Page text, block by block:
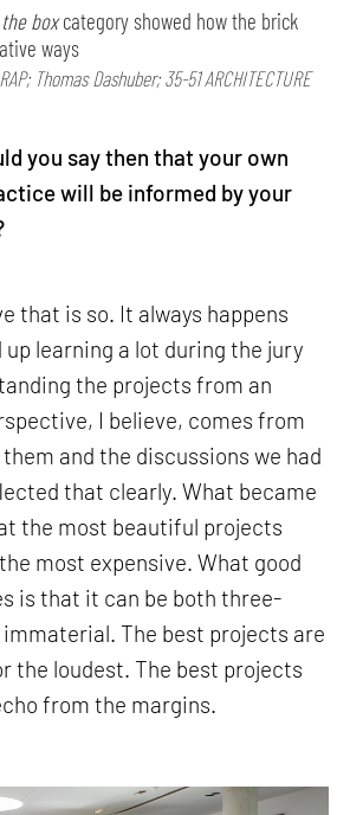
boxcategory showed how the brick
ways
Thomas Dashuber; 35-51 ARCHITECTURE
you say then that your own
will be informed by your
that is so. It always happens
up learning a lot during the jury
the projects from an
I believe, comes from
and the discussions we had
that clearly. What became
the most beautiful projects
most expensive. What good
is that it can be both three-
The best projects are
the loudest. The best projects
from the margins.